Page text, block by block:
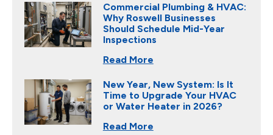
Commercial Plumbing & HVAC:
Why Roswell Businesses
Should Schedule Mid-Year
Inspections
Read More
New Year, New System: Is It
Time to Upgrade Your HVAC
or Water Heater in 2026?
Read More